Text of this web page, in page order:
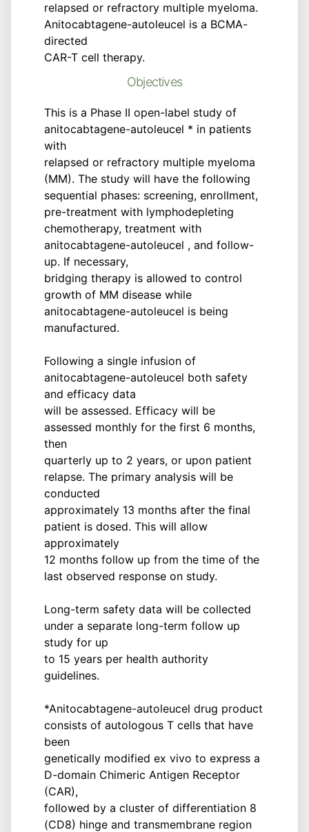
relapsed or refractory multiple myeloma.
Anitocabtagene-autoleucel is a BCMA-
directed
CAR-T cell therapy.
Objectives
This is a Phase II open-label study of
anitocabtagene-autoleucel * in patients
with
relapsed or refractory multiple myeloma
(MM). The study will have the following
sequential phases: screening, enrollment,
pre-treatment with lymphodepleting
chemotherapy, treatment with
anitocabtagene-autoleucel , and follow-
up. If necessary,
bridging therapy is allowed to control
growth of MM disease while
anitocabtagene-autoleucel is being
manufactured.
Following a single infusion of
anitocabtagene-autoleucel both safety
and efficacy data
will be assessed. Efficacy will be
assessed monthly for the first 6 months,
then
quarterly up to 2 years, or upon patient
relapse. The primary analysis will be
conducted
approximately 13 months after the final
patient is dosed. This will allow
approximately
12 months follow up from the time of the
last observed response on study.
Long-term safety data will be collected
under a separate long-term follow up
study for up
to 15 years per health authority
guidelines.
*Anitocabtagene-autoleucel drug product
consists of autologous T cells that have
been
genetically modified ex vivo to express a
D-domain Chimeric Antigen Receptor
(CAR),
followed by a cluster of differentiation 8
(CD8) hinge and transmembrane region